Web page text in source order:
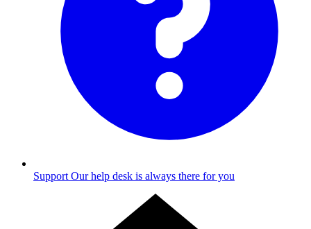
Support Our help desk is always there for you